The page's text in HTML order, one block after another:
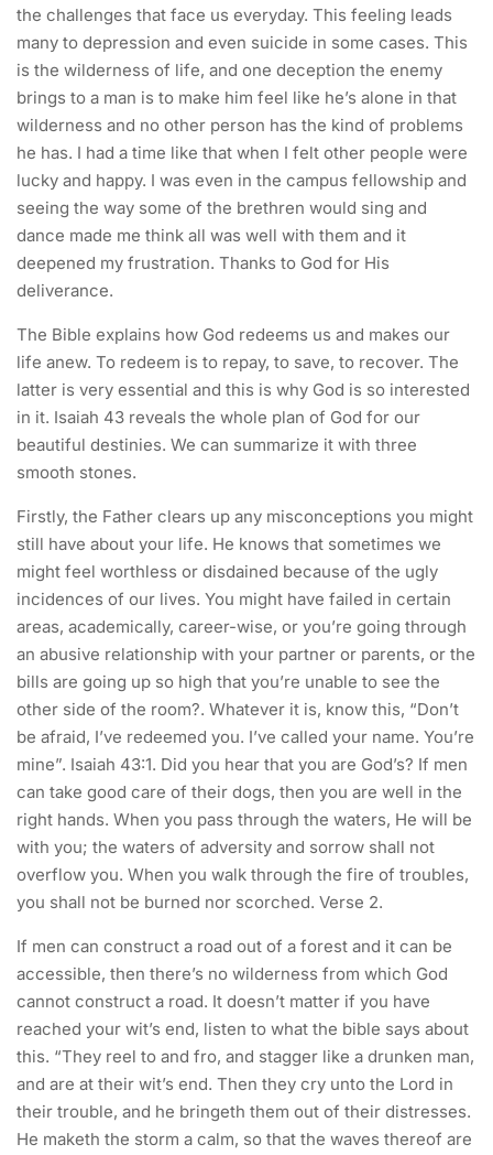
the challenges that face us everyday. This feeling leads
many to depression and even suicide in some cases. This
is the wilderness of life, and one deception the enemy
brings to a man is to make him feel like he’s alone in that
wilderness and no other person has the kind of problems
he has. I had a time like that when I felt other people were
lucky and happy. I was even in the campus fellowship and
seeing the way some of the brethren would sing and
dance made me think all was well with them and it
deepened my frustration. Thanks to God for His
deliverance.
The Bible explains how God redeems us and makes our
life anew. To redeem is to repay, to save, to recover. The
latter is very essential and this is why God is so interested
in it. Isaiah 43 reveals the whole plan of God for our
beautiful destinies. We can summarize it with three
smooth stones.
Firstly, the Father clears up any misconceptions you might
still have about your life. He knows that sometimes we
might feel worthless or disdained because of the ugly
incidences of our lives. You might have failed in certain
areas, academically, career-wise, or you’re going through
an abusive relationship with your partner or parents, or the
bills are going up so high that you’re unable to see the
other side of the room?. Whatever it is, know this, “Don’t
be afraid, I’ve redeemed you. I’ve called your name. You’re
mine”. Isaiah 43:1. Did you hear that you are God’s? If men
can take good care of their dogs, then you are well in the
right hands. When you pass through the waters, He will be
with you; the waters of adversity and sorrow shall not
overflow you. When you walk through the fire of troubles,
you shall not be burned nor scorched. Verse 2.
If men can construct a road out of a forest and it can be
accessible, then there’s no wilderness from which God
cannot construct a road. It doesn’t matter if you have
reached your wit’s end, listen to what the bible says about
this. “They reel to and fro, and stagger like a drunken man,
and are at their wit’s end. Then they cry unto the Lord in
their trouble, and he bringeth them out of their distresses.
He maketh the storm a calm, so that the waves thereof are